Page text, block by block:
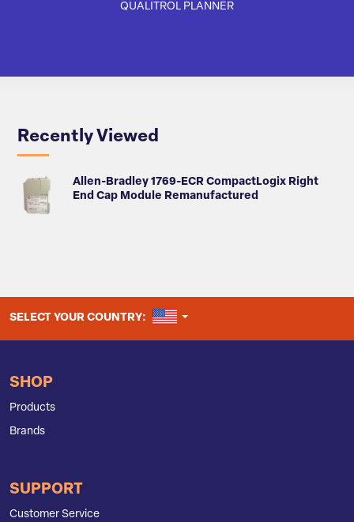
QUALITROL PLANNER
Recently Viewed
Allen-Bradley 1769-ECR CompactLogix Right
End Cap Module Remanufactured
SELECT YOUR COUNTRY: UNITED STATES
SHOP
Products
Brands
SUPPORT
Customer Service